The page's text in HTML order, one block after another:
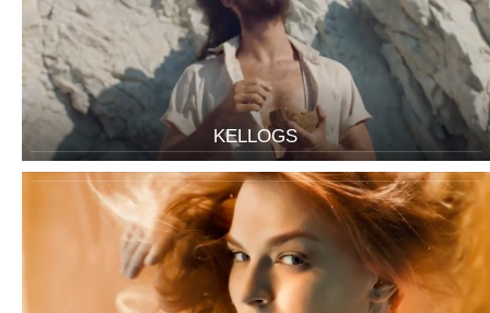
KELLOGS